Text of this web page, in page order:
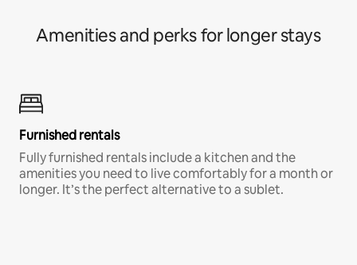
Amenities and perks for longer stays
Furnished rentals
Fully furnished rentals include a kitchen and the
amenities you need to live comfortably for a month or
longer. It’s the perfect alternative to a sublet.